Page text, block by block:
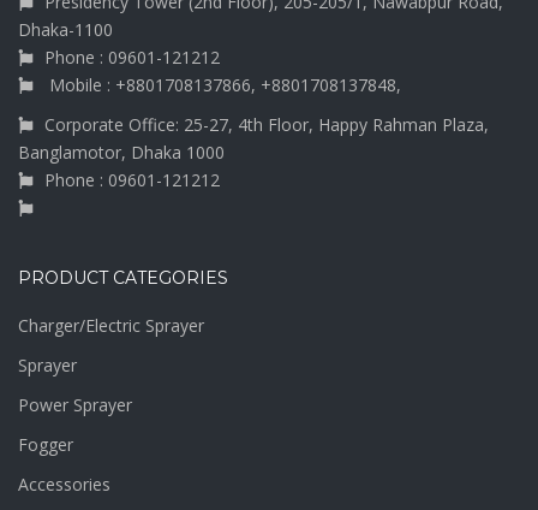
Dhaka-1100
Phone : 09601-121212
Mobile : +8801708137866, +8801708137848,
Corporate Office: 25-27, 4th Floor, Happy Rahman Plaza,
Banglamotor, Dhaka 1000
Phone : 09601-121212
PRODUCT CATEGORIES
Charger/Electric Sprayer
Sprayer
Power Sprayer
Fogger
Accessories